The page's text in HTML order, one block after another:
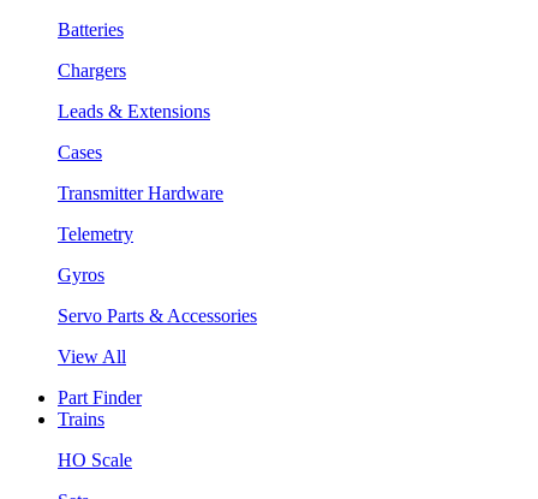
Batteries
Chargers
Leads & Extensions
Cases
Transmitter Hardware
Telemetry
Gyros
Servo Parts & Accessories
View All
Part Finder
Trains
HO Scale